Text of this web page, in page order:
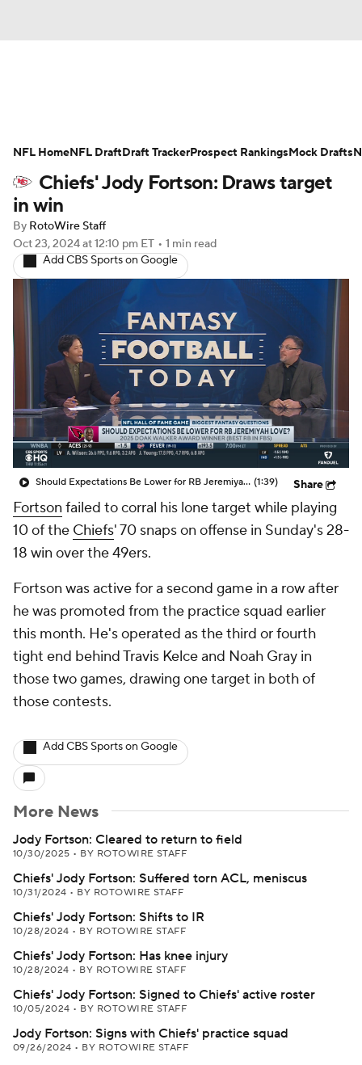
Avg. Draft Positions Roster Trends
Stats Depth Charts Player News
Player Search
Fantasy Football Today Fantasy Hub
Fantasy Games
Chiefs' Jody Fortson: Draws target
in win
By RotoWire Staff
Oct 23, 2024at 12:10 pm ET • 1 min read
Add CBS Sports on Google
Should Expectations Be Lower for RB Jeremiyah Love? (1:39) Share
Fortson failed to corral his lone target while playing
10 of the Chiefs' 70 snaps on offense in Sunday's 28-
18 win over the 49ers.
Fortson was active for a second game in a row after
he was promoted from the practice squad earlier
this month. He's operated as the third or fourth
tight end behind Travis Kelce and Noah Gray in
those two games, drawing one target in both of
those contests.
Add CBS Sports on Google
More News
Jody Fortson: Cleared to return to field
10/30/2025 • BY ROTOWIRE STAFF
Chiefs' Jody Fortson: Suffered torn ACL, meniscus
10/31/2024 • BY ROTOWIRE STAFF
Chiefs' Jody Fortson: Shifts to IR
10/28/2024 • BY ROTOWIRE STAFF
Chiefs' Jody Fortson: Has knee injury
10/28/2024 • BY ROTOWIRE STAFF
Chiefs' Jody Fortson: Signed to Chiefs' active roster
10/05/2024 • BY ROTOWIRE STAFF
Jody Fortson: Signs with Chiefs' practice squad
09/26/2024 • BY ROTOWIRE STAFF
NFL HomeNFL DraftDraft TrackerProspect RankingsMock Drafts